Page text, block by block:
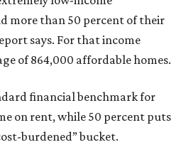
more than 50 percent of their
says. For that income
of 864,000 affordable homes.
financial benchmark for
on rent, while 50 percent puts
burdened” bucket.